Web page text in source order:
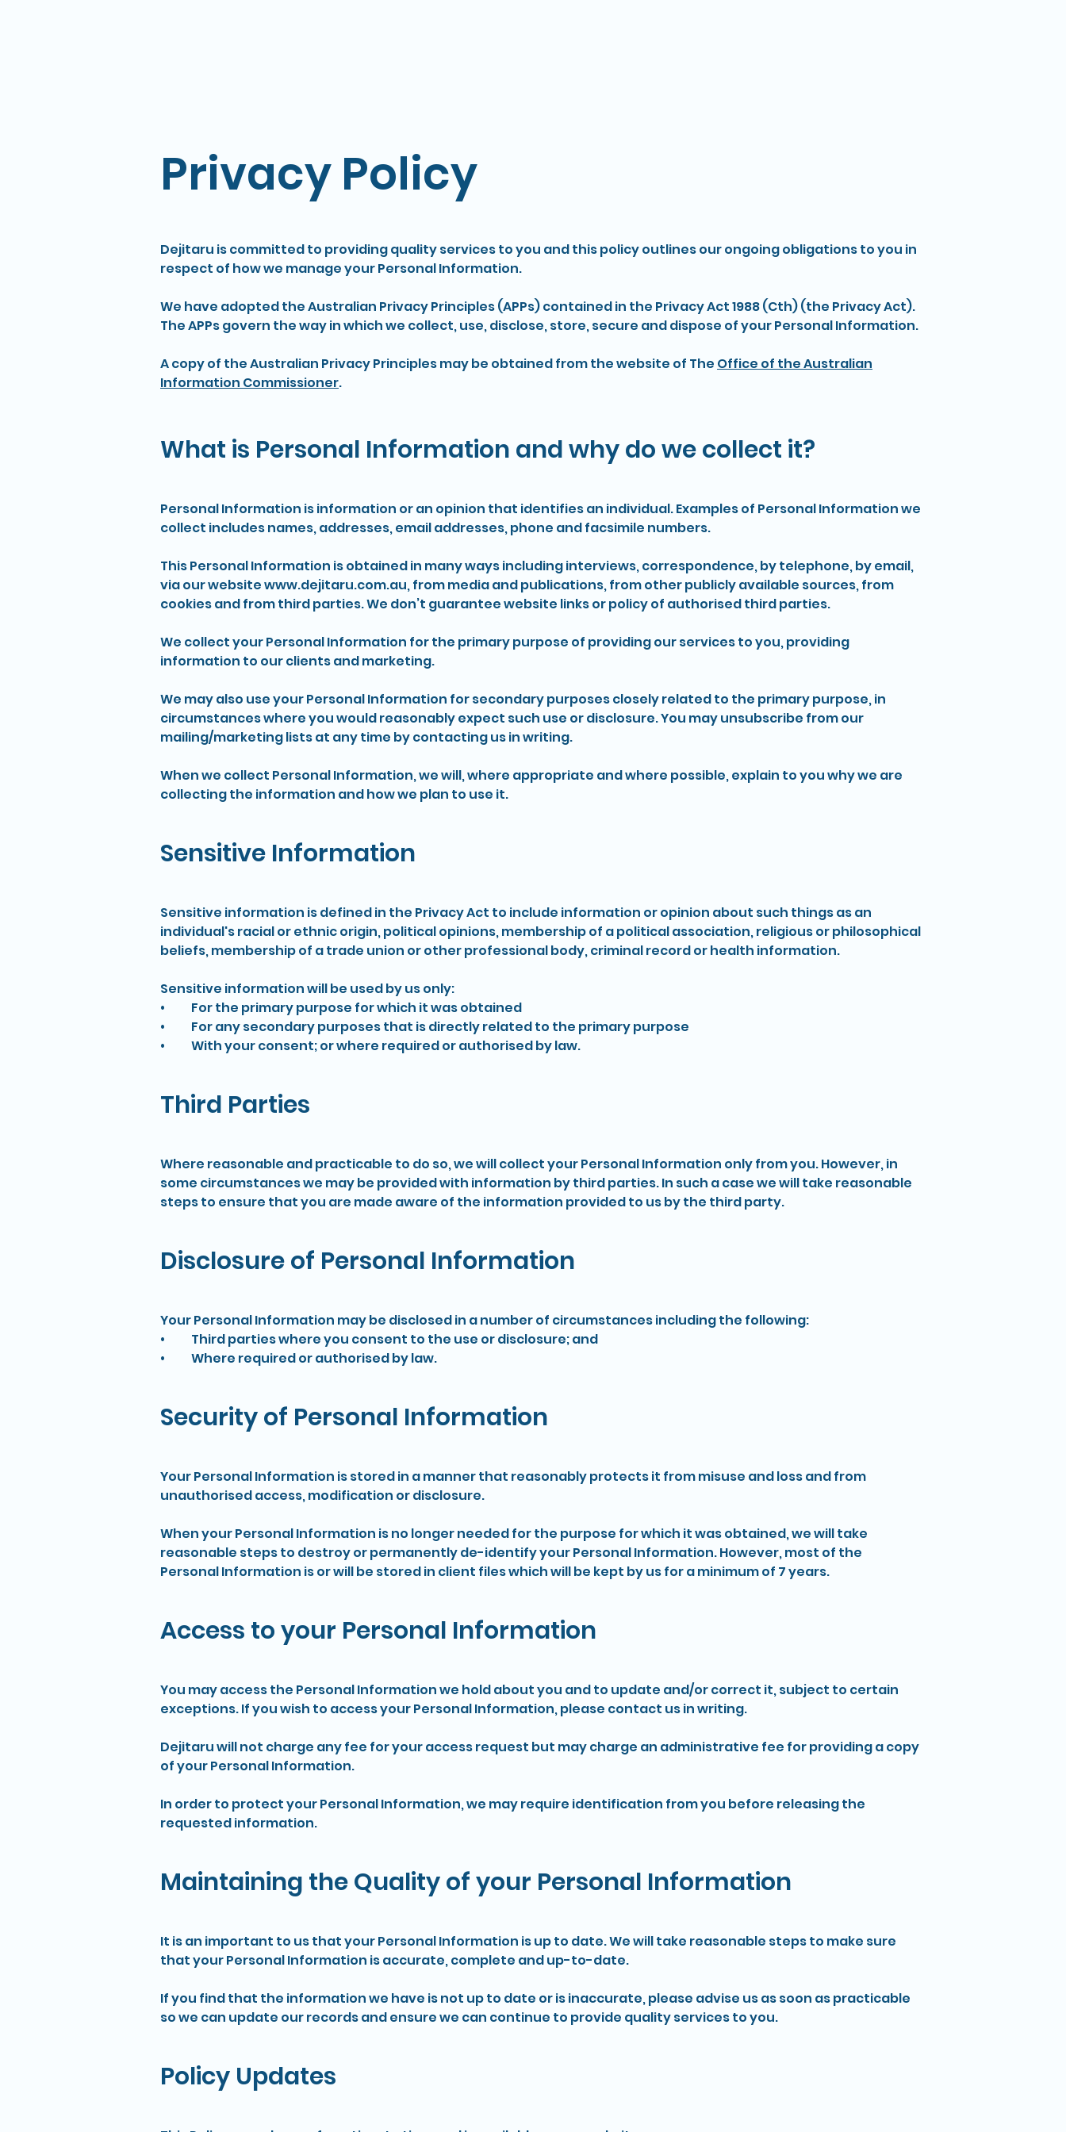
Privacy Policy
Dejitaru is committed to providing quality services to you and this policy outlines our ongoing obligations to you in
respect of how we manage your Personal Information.
We have adopted the Australian Privacy Principles (APPs) contained in the Privacy Act 1988 (Cth) (the Privacy Act).
The APPs govern the way in which we collect, use, disclose, store, secure and dispose of your Personal Information.
A copy of the Australian Privacy Principles may be obtained from the website of The Office of the Australian
Information Commissioner.
What is Personal Information and why do we collect it?
Personal Information is information or an opinion that identifies an individual. Examples of Personal Information we
collect includes names, addresses, email addresses, phone and facsimile numbers.
This Personal Information is obtained in many ways including interviews, correspondence, by telephone, by email,
via our websitewww.dejitaru.com.au, from media and publications, from other publicly available sources, from
cookies and from third parties. We don’t guarantee website links or policy of authorised third parties.
We collect your Personal Information for the primary purpose of providing our services to you, providing
information to our clients and marketing.
We may also use your Personal Information for secondary purposes closely related to the primary purpose, in
circumstances where you would reasonably expect such use or disclosure. You may unsubscribe from our
mailing/marketing lists at any time by contacting us in writing.
When we collect Personal Information, we will, where appropriate and where possible, explain to you why we are
collecting the information and how we plan to use it.
Sensitive Information
Sensitive information is defined in the Privacy Act to include information or opinion about such things as an
individual's racial or ethnic origin, political opinions, membership of a political association, religious or philosophical
beliefs, membership of a trade union or other professional body, criminal record or health information.
Sensitive information will be used by us only:
• For the primary purpose for which it was obtained
• For any secondary purposes that is directly related to the primary purpose
• With your consent; or where required or authorised by law.
Third Parties
Where reasonable and practicable to do so, we will collect your Personal Information only from you. However, in
some circumstances we may be provided with information by third parties. In such a case we will take reasonable
steps to ensure that you are made aware of the information provided to us by the third party.
Disclosure of Personal Information
Your Personal Information may be disclosed in a number of circumstances including the following:
• Third parties where you consent to the use or disclosure; and
• Where required or authorised by law.
Security of Personal Information
Your Personal Information is stored in a manner that reasonably protects it from misuse and loss and from
unauthorised access, modification or disclosure.
When your Personal Information is no longer needed for the purpose for which it was obtained, we will take
reasonable steps to destroy or permanently de-identify your Personal Information. However, most of the
Personal Information is or will be stored in client files which will be kept by us for a minimum of 7 years.
Access to your Personal Information
You may access the Personal Information we hold about you and to update and/or correct it, subject to certain
exceptions. If you wish to access your Personal Information, please contact us in writing.
Dejitaru will not charge any fee for your access request but may charge an administrative fee for providing a copy
of your Personal Information.
In order to protect your Personal Information, we may require identification from you before releasing the
requested information.
Maintaining the Quality of your Personal Information
It is an important to us that your Personal Information is up to date. We will take reasonable steps to make sure
that your Personal Information is accurate, complete and up-to-date.
If you find that the information we have is not up to date or is inaccurate, please advise us as soon as practicable
so we can update our records and ensure we can continue to provide quality services to you.
Policy Updates